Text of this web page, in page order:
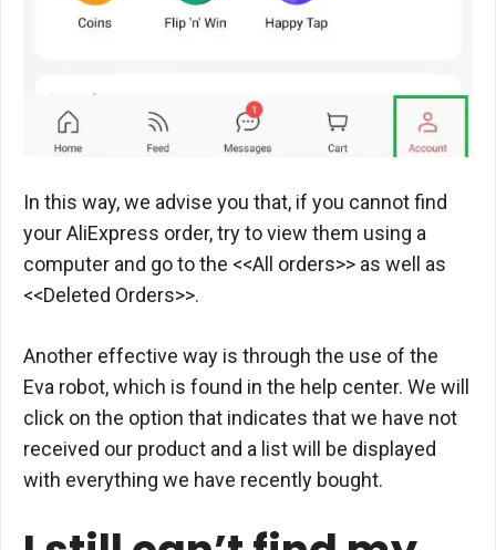
In this way, we advise you that, if you cannot find
your AliExpress order, try to view them using a
computer and go to the <<All orders>> as well as
<<Deleted Orders>>.
Another effective way is through the use of the
Eva robot, which is found in the help center. We will
click on the option that indicates that we have not
received our product and a list will be displayed
with everything we have recently bought.